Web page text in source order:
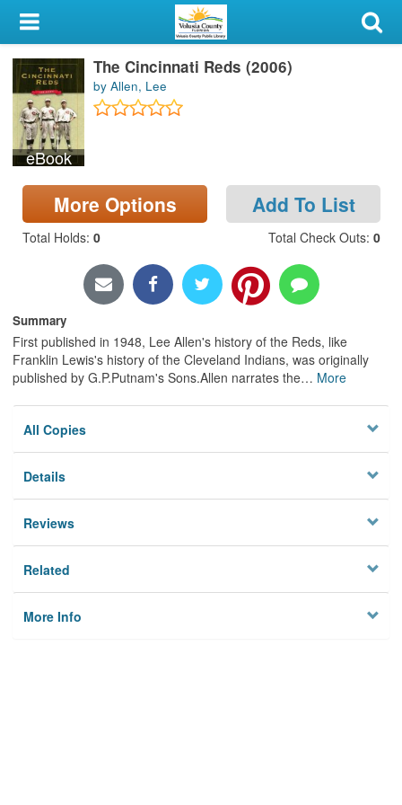
My Account
Library Card
Sign In
Search
Locations & Hours
Privacy
eBook
The Cincinnati Reds (2006)
by Allen, Lee
More Options Add To List
Total Holds: 0 Total Check Outs: 0
Summary
First published in 1948, Lee Allen's history of the Reds, like
Franklin Lewis's history of the Cleveland Indians, was originally
published by G.P.Putnam's Sons.Allen narrates the… More
All Copies
Details
Reviews
Related
More Info